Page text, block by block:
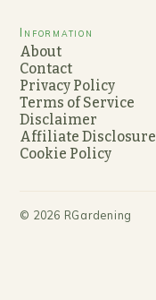
Information
About
Contact
Privacy Policy
Terms of Service
Disclaimer
Affiliate Disclosure
Cookie Policy
© 2026 RGardening